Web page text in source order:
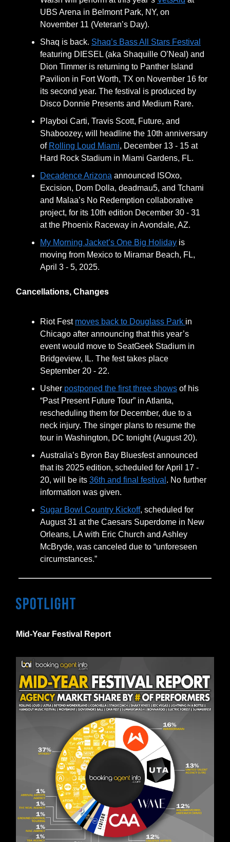
UBS Arena in Belmont Park, NY, on
November 11 (Veteran’s Day).
Shaq is back. Shaq’s Bass All Stars Festival
featuring DIESEL (aka Shaquille O’Neal) and
Dion Timmer is returning to Panther Island
Pavilion in Fort Worth, TX on November 16 for
its second year. The festival is produced by
Disco Donnie Presents and Medium Rare.
Playboi Carti, Travis Scott, Future, and
Shaboozey, will headline the 10th anniversary
of Rolling Loud Miami, December 13 - 15 at
Hard Rock Stadium in Miami Gardens, FL.
Decadence Arizona announced ISOxo,
Excision, Dom Dolla, deadmau5, and Tchami
and Malaa’s No Redemption collaborative
project, for its 10th edition December 30 - 31
at the Phoenix Raceway in Avondale, AZ.
My Morning Jacket’s One Big Holiday is
moving from Mexico to Miramar Beach, FL,
April 3 - 5, 2025.
Cancellations, Changes
Riot Fest moves back to Douglass Park in
Chicago after announcing that this year’s
event would move to SeatGeek Stadium in
Bridgeview, IL. The fest takes place
September 20 - 22.
Usher postponed the first three shows of his
“Past Present Future Tour” in Atlanta,
rescheduling them for December, due to a
neck injury. The singer plans to resume the
tour in Washington, DC tonight (August 20).
Australia’s Byron Bay Bluesfest announced
that its 2025 edition, scheduled for April 17 -
20, will be its 36th and final festival . No further
information was given.
Sugar Bowl Country Kickoff, scheduled for
August 31 at the Caesars Superdome in New
Orleans, LA with Eric Church and Ashley
McBryde, was canceled due to “unforeseen
circumstances.”
Mid-Year Festival Report